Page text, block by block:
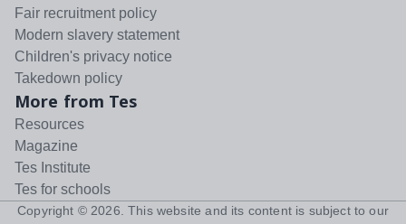
Fair recruitment policy
Modern slavery statement
Children's privacy notice
Takedown policy
More from Tes
Resources
Magazine
Tes Institute
Tes for schools
Copyright © 2026 . This website and its content is subject to our